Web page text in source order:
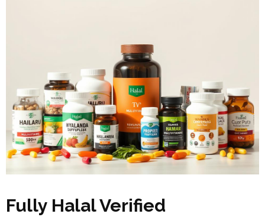
Fully Halal Verified